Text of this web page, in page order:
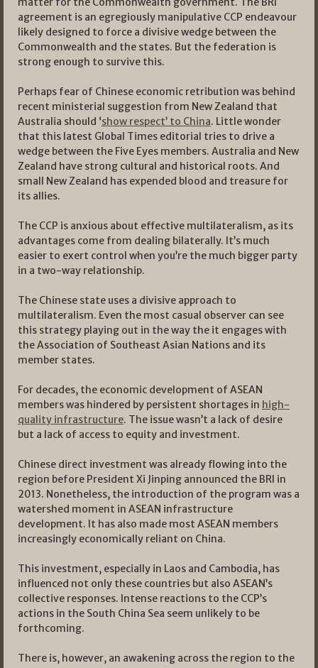
agreement is an egregiously manipulative CCP endeavour
likely designed to force a divisive wedge between the
Commonwealth and the states. But the federation is
strong enough to survive this.
Perhaps fear of Chinese economic retribution was behind
recent ministerial suggestion from New Zealand that
Australia should ‘show respect’ to China. Little wonder
that this latest Global Times editorial tries to drive a
wedge between the Five Eyes members. Australia and New
Zealand have strong cultural and historical roots. And
small New Zealand has expended blood and treasure for
its allies.
The CCP is anxious about effective multilateralism, as its
advantages come from dealing bilaterally. It’s much
easier to exert control when you’re the much bigger party
in a two-way relationship.
The Chinese state uses a divisive approach to
multilateralism. Even the most casual observer can see
this strategy playing out in the way the it engages with
the Association of Southeast Asian Nations and its
member states.
For decades, the economic development of ASEAN
members was hindered by persistent shortages in high-
quality infrastructure. The issue wasn’t a lack of desire
but a lack of access to equity and investment.
Chinese direct investment was already flowing into the
region before President Xi Jinping announced the BRI in
2013. Nonetheless, the introduction of the program was a
watershed moment in ASEAN infrastructure
development. It has also made most ASEAN members
increasingly economically reliant on China.
This investment, especially in Laos and Cambodia, has
influenced not only these countries but also ASEAN’s
collective responses. Intense reactions to the CCP’s
actions in the South China Sea seem unlikely to be
forthcoming.
There is, however, an awakening across the region to the